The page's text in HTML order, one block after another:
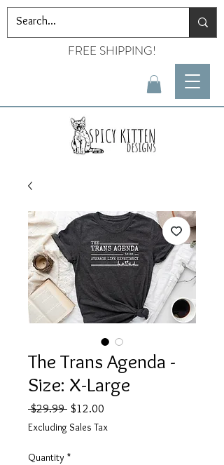
FREE SHIPPING!
The Trans Agenda -
Size: X-Large
$29.99 Regular
Price
$12.00
Excluding Sales Tax
Quantity *